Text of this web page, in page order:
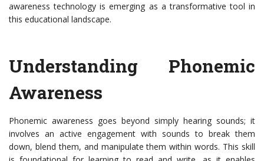
awareness technology is emerging as a transformative tool in
this educational landscape.
Understanding Phonemic
Awareness
Phonemic awareness goes beyond simply hearing sounds; it
involves an active engagement with sounds to break them
down, blend them, and manipulate them within words. This skill